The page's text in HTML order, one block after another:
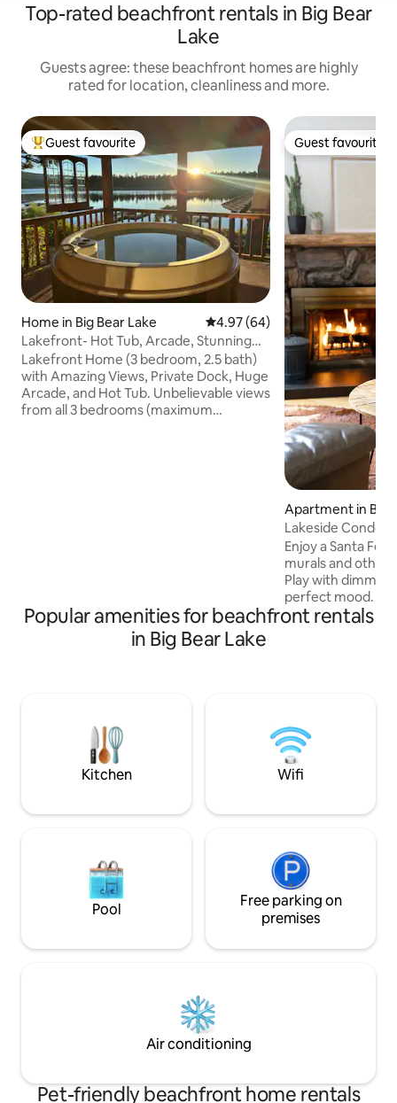
Top-rated beachfront rentals in Big Bear
Lake
Guests agree: these beachfront homes are highly
rated for location, cleanliness and more.
Top guest favourite
Guest favourite
Home in Big Bear Lake 4.97 out of 5 average rating,
4.97 (64)
Lakefront- Hot Tub, Arcade, Stunning
Views, Dock
Lakefront Home (3 bedroom, 2.5 bath)
with Amazing Views, Private Dock, Huge
Arcade, and Hot Tub. Unbelievable views
from all 3 bedrooms (maximum
Guest favourite
Guest favourite
Apartment in Big
Lakeside Condo
slopes
Enjoy a Santa Fe
murals and other
Play with
perfect mood.
kitchen
Village is only
to the slopes.
Popular amenities for beachfront rentals
in Big Bear Lake
Kitchen Wifi
Pool
Free parking on
premises
Air conditioning
Pet-friendly beachfront home rentals